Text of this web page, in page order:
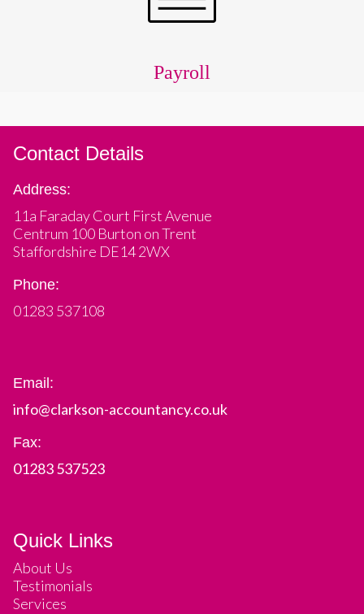
Payroll
Contact Details
Address:
11a Faraday Court First Avenue
Centrum 100 Burton on Trent
Staffordshire DE14 2WX
Phone:
01283 537108
Email:
info@clarkson-accountancy.co.uk
Fax:
01283 537523
Quick Links
About Us
Testimonials
Services